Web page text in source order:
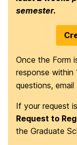
semester.
Once the Form
response within
questions, email
If your request
Request to
the Graduate